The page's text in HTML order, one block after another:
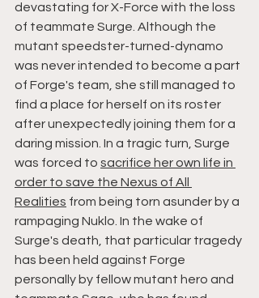
devastating for X-Force with the loss
of teammate Surge. Although the
mutant speedster-turned-dynamo
was never intended to become a part
of Forge's team, she still managed to
find a place for herself on its roster
after unexpectedly joining them for a
daring mission. In a tragic turn, Surge
was forced to sacrifice her own life in
order to save the Nexus of All
Realities from being torn asunder by a
rampaging Nuklo. In the wake of
Surge's death, that particular tragedy
has been held against Forge
personally by fellow mutant hero and